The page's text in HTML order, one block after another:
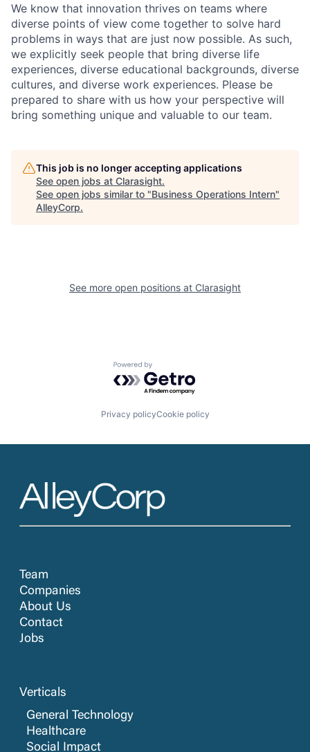
We know that innovation thrives on teams where
diverse points of view come together to solve hard
problems in ways that are just now possible. As such,
we explicitly seek people that bring diverse life
experiences, diverse educational backgrounds, diverse
cultures, and diverse work experiences. Please be
prepared to share with us how your perspective will
bring something unique and valuable to our team.
This job is no longer accepting applications
See open jobs at Clarasight.
See open jobs similar to "Business Operations Intern"
AlleyCorp.
See more open positions at Clarasight
Powered by Getro.com
Privacy policyCookie policy
Team
Companies
About Us
Contact
Jobs
Verticals
General Technology
Healthcare
Social Impact